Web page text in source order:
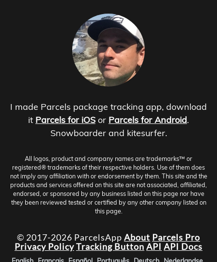
I made Parcels package tracking app, download
it Parcels for iOS or Parcels for Android.
Snowboarder and kitesurfer.
All logos, product and company names are trademarks™ or
registered® trademarks of their respective holders. Use of them does
not imply any affiliation with or endorsement by them. This site and the
products and services offered on this site are not associated, affiliated,
endorsed, or sponsored by any business listed on this page nor have
they been reviewed tested or certified by any other company listed on
this page.
© 2017-2026 ParcelsApp About Parcels Pro
Privacy PolicyTracking Button API API Docs